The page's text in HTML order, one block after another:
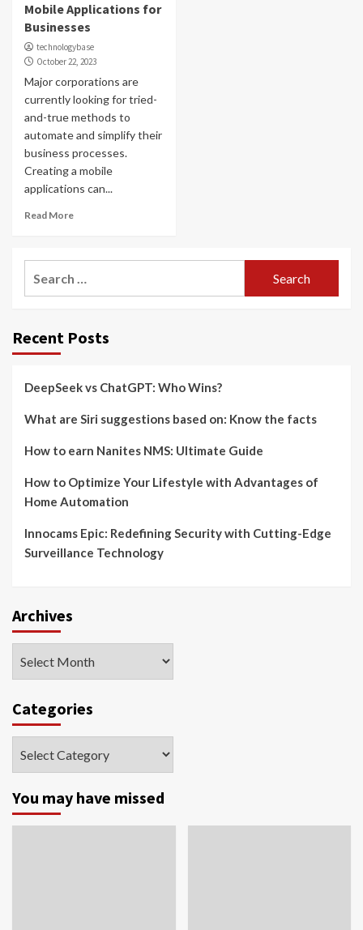
Mobile Applications for
Businesses
technologybase
October 22, 2023
Major corporations are
currently looking for tried-
and-true methods to
automate and simplify their
business processes.
Creating a mobile
applications can...
Read More
Recent Posts
DeepSeek vs ChatGPT: Who Wins?
What are Siri suggestions based on: Know the facts
How to earn Nanites NMS: Ultimate Guide
How to Optimize Your Lifestyle with Advantages of
Home Automation
Innocams Epic: Redefining Security with Cutting-Edge
Surveillance Technology
Archives
Categories
You may have missed